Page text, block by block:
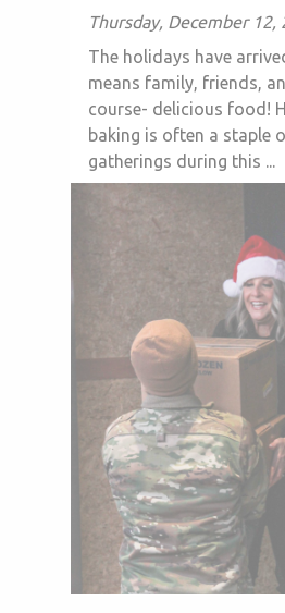
Thursday, December 12,
The holidays have
means family, friends,
course- delicious food!
baking is often a staple
gatherings during this ...